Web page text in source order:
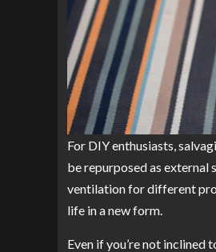
For DIY enthusiasts,
be repurposed as external
ventilation for different
life in a new form.
Even if you’re not